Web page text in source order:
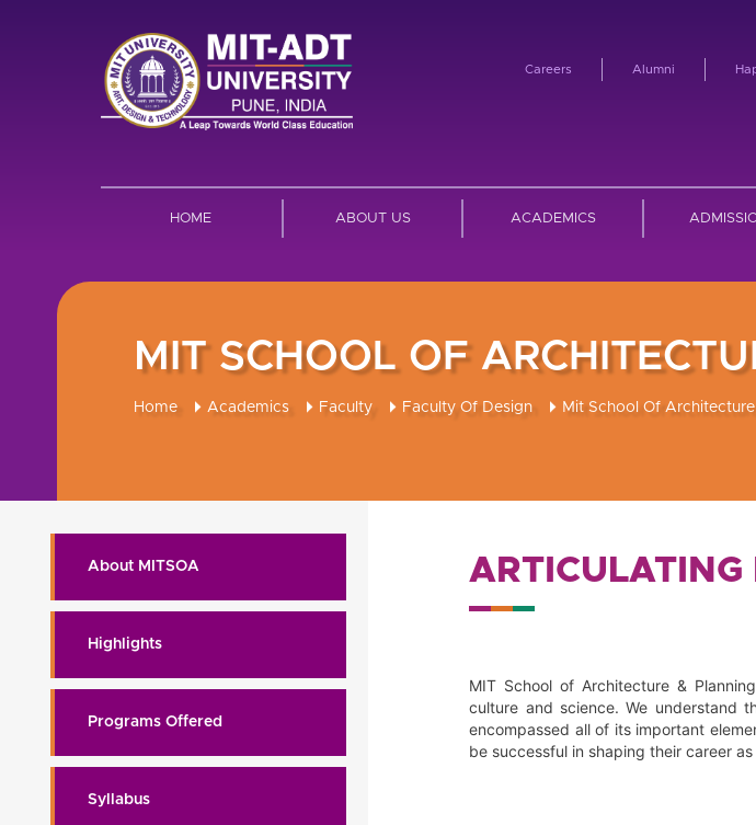
Careers Alumni
HOME ABOUT US ACADEMICS
MIT SCHOOL OF
Home Academics Faculty Faculty Of Design Mit School Of Architecture
About MITSOA
Highlights
Programs Offered
Syllabus
ARTICULATING
MIT School of Architecture &
culture and science. We understand
encompassed all of its important
be successful in shaping their career